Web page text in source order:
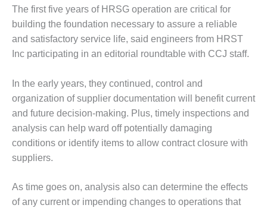
BEST
COGEN
2011
2011 BEST
PRACTICES
DESIGN –
AMMONIA
DELIVERY MOD
IMPROVES
PRODUCES
SAVINGS
The first five years of HRSG operation are critical for
building the foundation necessary to assure a reliable
and satisfactory service life, said engineers from HRST
Inc participating in an editorial roundtable with CCJ staff.
In the early years, they continued, control and
organization of supplier documentation will benefit current
and future decision-making. Plus, timely inspections and
analysis can help ward off potentially damaging
conditions or identify items to allow contract closure with
suppliers.
As time goes on, analysis also can determine the effects
of any current or impending changes to operations that